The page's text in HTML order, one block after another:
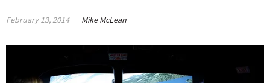
February 13, 2014 Mike McLean